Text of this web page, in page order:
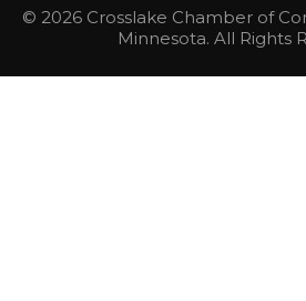
© 2026 Crosslake Chamber of
Minnesota. All Rights